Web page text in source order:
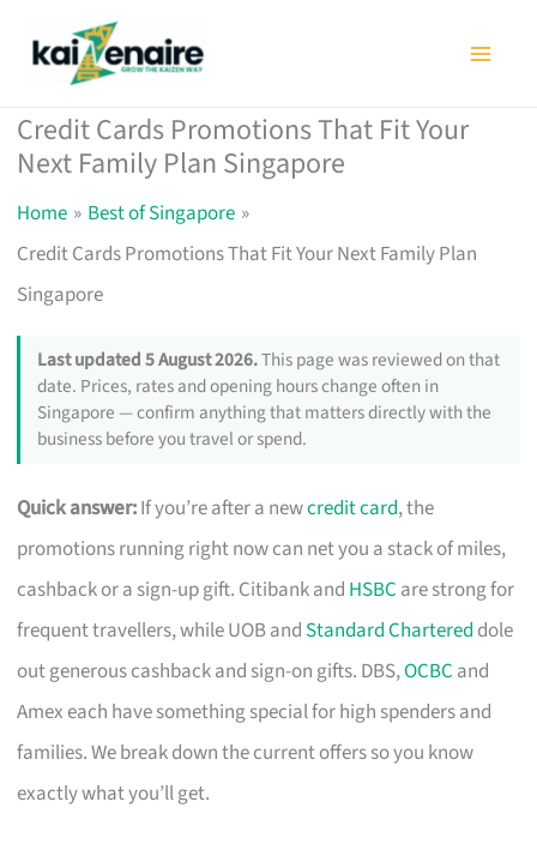
Credit Cards Promotions That Fit Your
Next Family Plan Singapore
Home
Best of Singapore
Credit Cards Promotions That Fit Your Next Family Plan
Singapore
Last updated 5 August 2026.This page was reviewed on that
date. Prices, rates and opening hours change often in
Singapore — confirm anything that matters directly with the
business before you travel or spend.
Quick answer:If you’re after a newcredit card, the
promotions running right now can net you a stack of miles,
cashback or a sign-up gift. Citibank and HSBC are strong for
frequent travellers, while UOB and Standard Chartered dole
out generous cashback and sign-on gifts. DBS,OCBC and
Amex each have something special for high spenders and
families. We break down the current offers so you know
exactly what you’ll get.